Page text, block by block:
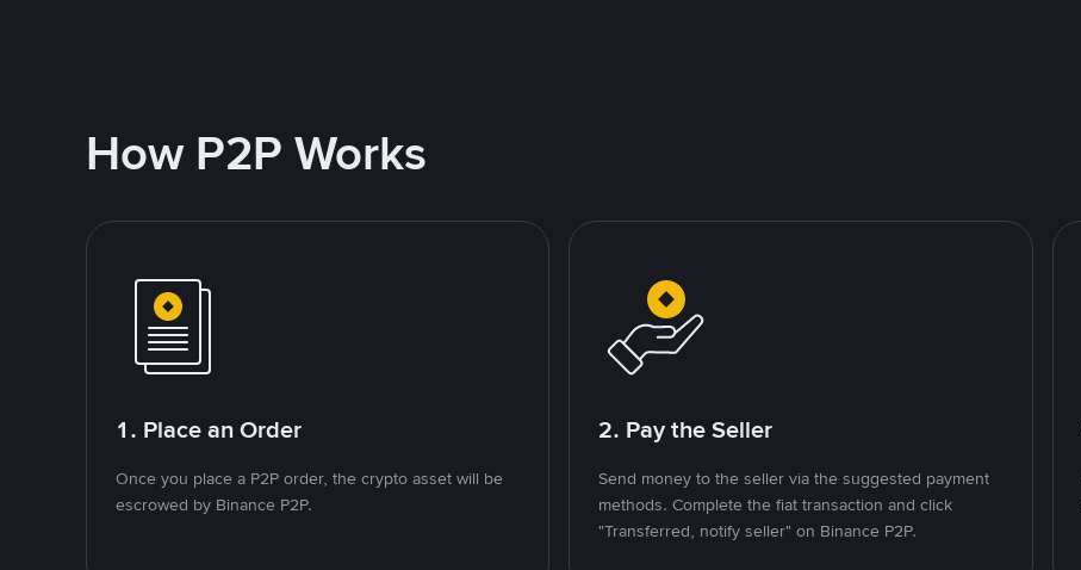
How P2P Works
1. Place an Order
Once you place a P2P order, the crypto asset will be
escrowed by Binance P2P.
2. Pay the Seller
Send money to the seller via the suggested payment
methods. Complete the fiat transaction and click
"Transferred, notify seller" on Binance P2P.